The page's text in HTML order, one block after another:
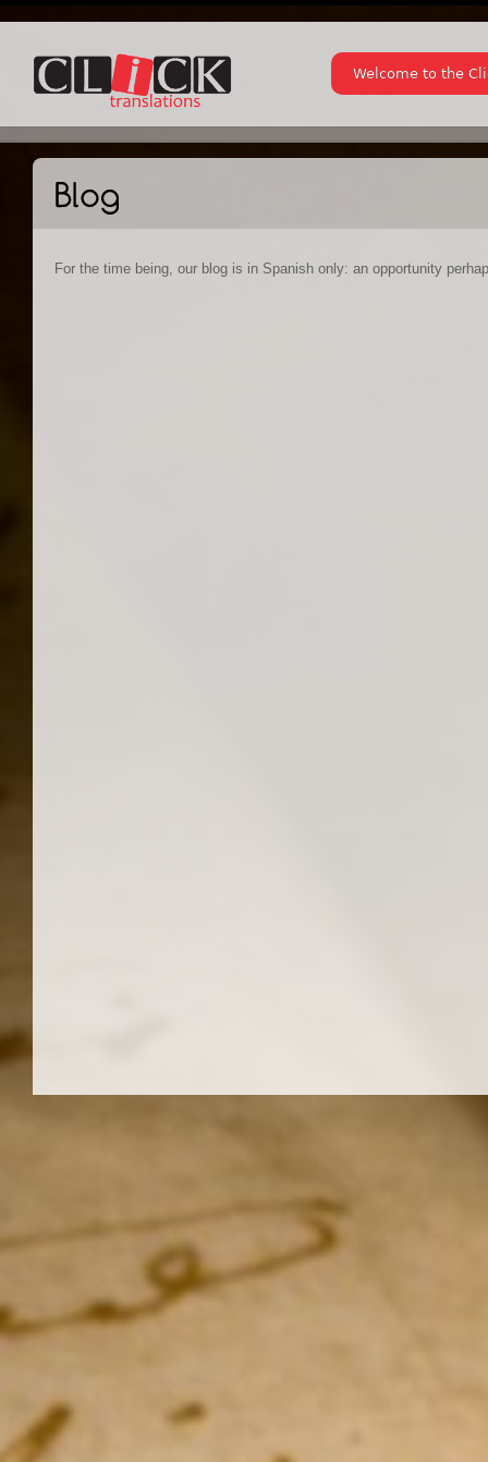
Welcome to the
For the time being, our blog is in Spanish only: an opportunity